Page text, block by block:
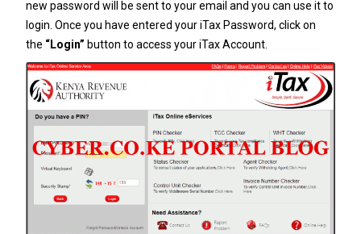
new password will be sent to your email and you can use it to
login. Once you have entered your iTax Password, click on
the “Login” button to access your iTax Account.